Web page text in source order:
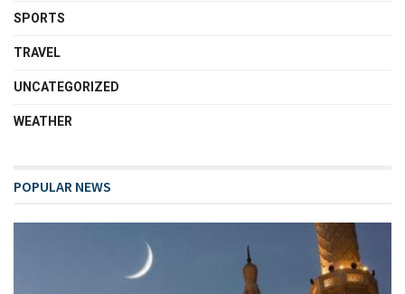
SPORTS
TRAVEL
UNCATEGORIZED
WEATHER
POPULAR NEWS